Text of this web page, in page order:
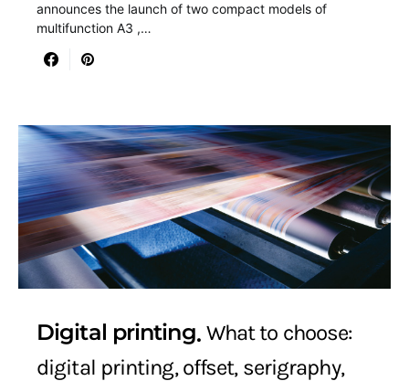
announces the launch of two compact models of
multifunction A3 ,…
Digital printing What to choose:
digital printing, offset, serigraphy,